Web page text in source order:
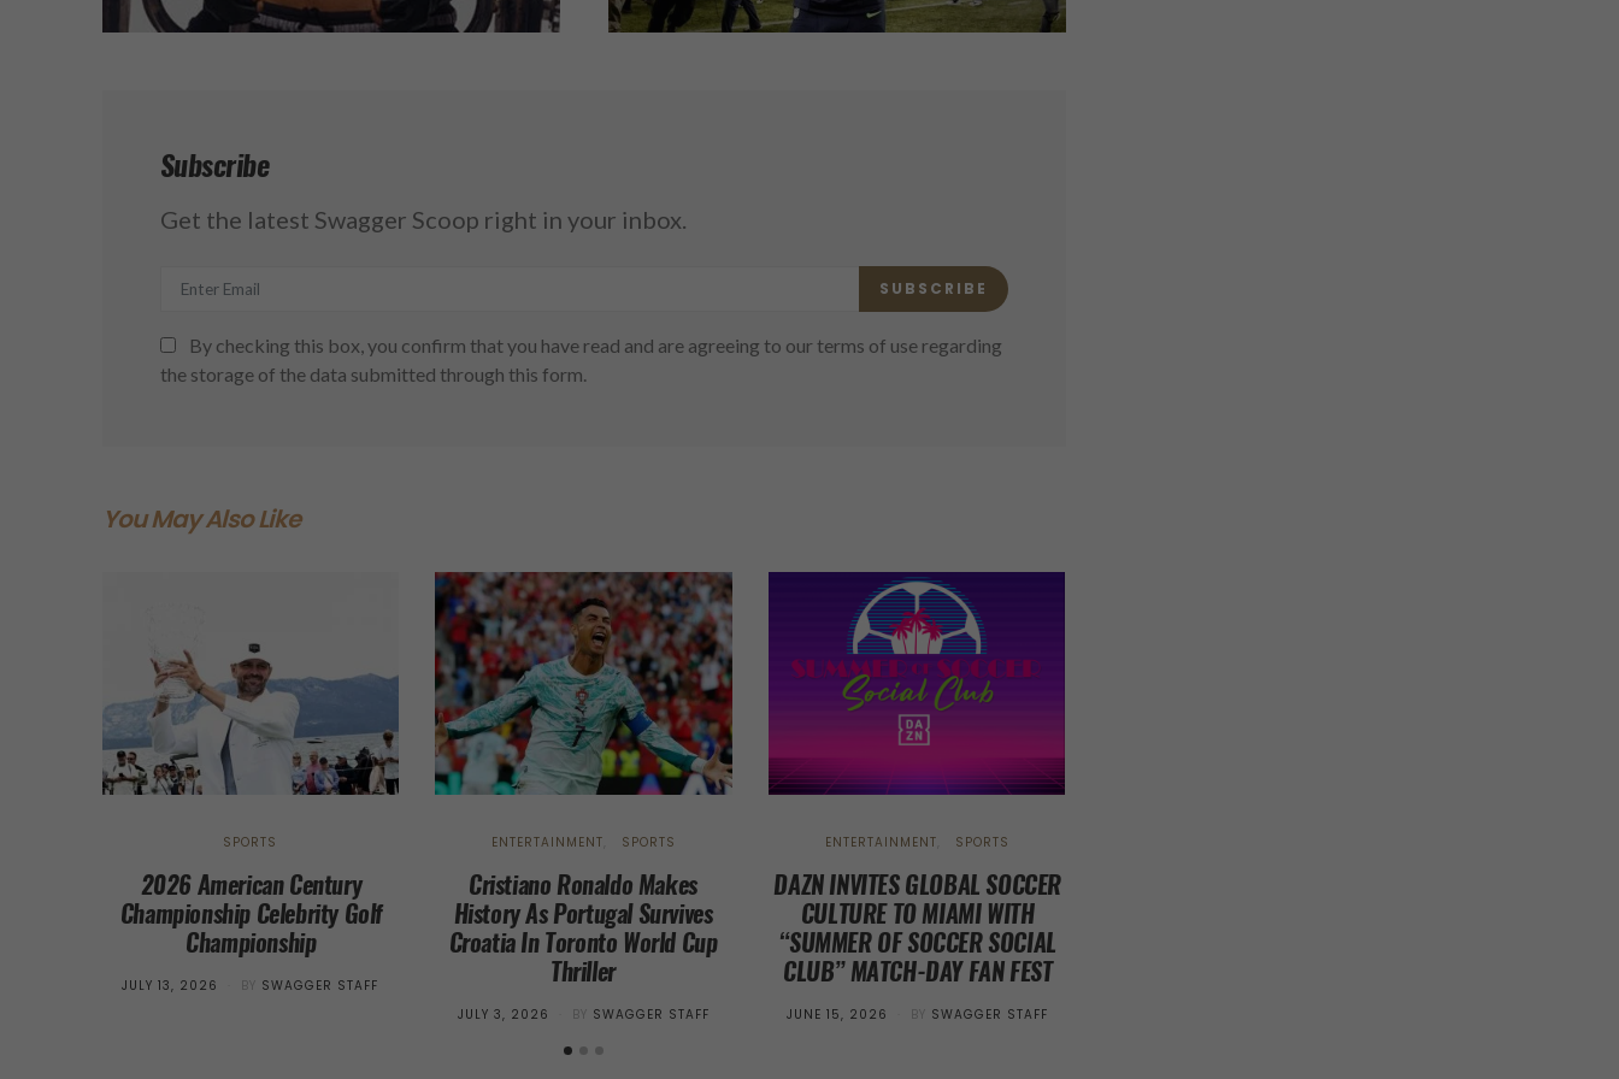
Subscribe
Get the latest Swagger Scoop right in your inbox.
SUBSCRIBE
By checking this box, you confirm that you have read and are agreeing to our terms of use regarding
the storage of the data submitted through this form.
You May Also Like
SPORTS
2026 American Century
Championship Celebrity Golf
Championship
POSTED
JULY 13, 2026 BY SWAGGER STAFF
ENTERTAINMENT SPORTS
Cristiano Ronaldo Makes
History As Portugal Survives
Croatia In Toronto World Cup
Thriller
POSTED
JULY 3, 2026 BY SWAGGER STAFF
ENTERTAINMENT SPORTS
DAZN INVITES GLOBAL SOCCER
CULTURE TO MIAMI WITH
“SUMMER OF SOCCER SOCIAL
CLUB” MATCH-DAY FAN FEST
POSTED
JUNE 15, 2026 BY SWAGGER STAFF